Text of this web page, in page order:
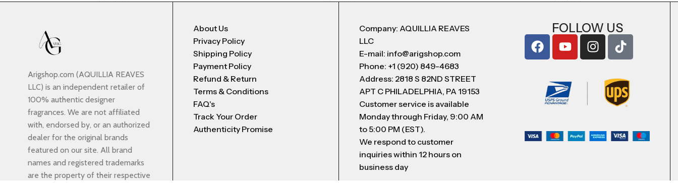
Arigshop.com (AQUILLIA REAVES
LLC) is an independent retailer of
100% authentic designer
fragrances. We are not affiliated
with, endorsed by, or an authorized
dealer for the original brands
featured on our site. All brand
names and registered trademarks
are the property of their respective
About Us
Privacy Policy
Shipping Policy
Payment Policy
Refund & Return
Terms & Conditions
FAQ's
Track Your Order
Authenticity Promise
Company: AQUILLIA REAVES
LLC
E-mail: info@arigshop.com
Phone: +1 (920) 849-4683
Address: 2818 S 82ND STREET
APT C PHILADELPHIA, PA 19153
Customer service is available
Monday through Friday, 9:00 AM
to 5:00 PM (EST).
We respond to customer
inquiries within 12 hours on
business day
FOLLOW US